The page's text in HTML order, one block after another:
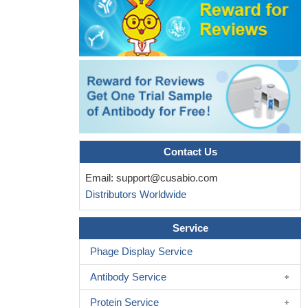
agents that block the CD47:SIRP-alpha engagement are
attractive therapeutic targets as a monotherapy or in combination
with additional immune-modulating agents for activating antitumor
PMID: 26116271
the data suggest that combinatorial actions of ADAM10 and
gamma-secretase on SIRPalpha cleavage promote inflammatory
PMID: 26534964
Loss of cell surface CD47 clustering formation and binding
avidity to SIRPalpha facilitate apoptotic cell clearance by
PMID: 26085683
Velcro" engineering of high affinity CD47 ectodomain as signal
regulatory protein alpha (SIRPalpha) antagonists that enhance
antibody-dependent cellular phagocytosisPMID: 25837251
negatively regulates neutrophil accumulation during
PMID: 24516072
Combinatorial expression of NKX2-5, SIRPA, VCAM1 and
CD34 can be used to define discrete stages of cardiovascular cell
lineage differentiation.PMID: 24968096
Contact Us
Email: support@cusabio.com
Distributors Worldwide
Service
Phage Display Service
Antibody Service
Protein Service